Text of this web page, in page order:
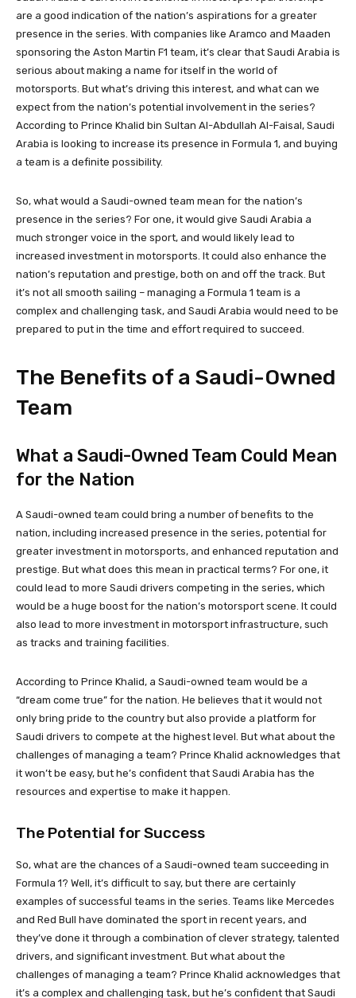
are a good indication of the nation’s aspirations for a greater
presence in the series. With companies like Aramco and Maaden
sponsoring the Aston Martin F1 team, it’s clear that Saudi Arabia is
serious about making a name for itself in the world of
motorsports. But what’s driving this interest, and what can we
expect from the nation’s potential involvement in the series?
According to Prince Khalid bin Sultan Al-Abdullah Al-Faisal, Saudi
Arabia is looking to increase its presence in Formula 1, and buying
a team is a definite possibility.
So, what would a Saudi-owned team mean for the nation’s
presence in the series? For one, it would give Saudi Arabia a
much stronger voice in the sport, and would likely lead to
increased investment in motorsports. It could also enhance the
nation’s reputation and prestige, both on and off the track. But
it’s not all smooth sailing – managing a Formula 1 team is a
complex and challenging task, and Saudi Arabia would need to be
prepared to put in the time and effort required to succeed.
The Benefits of a Saudi-Owned
Team
What a Saudi-Owned Team Could Mean
for the Nation
A Saudi-owned team could bring a number of benefits to the
nation, including increased presence in the series, potential for
greater investment in motorsports, and enhanced reputation and
prestige. But what does this mean in practical terms? For one, it
could lead to more Saudi drivers competing in the series, which
would be a huge boost for the nation’s motorsport scene. It could
also lead to more investment in motorsport infrastructure, such
as tracks and training facilities.
According to Prince Khalid, a Saudi-owned team would be a
“dream come true” for the nation. He believes that it would not
only bring pride to the country but also provide a platform for
Saudi drivers to compete at the highest level. But what about the
challenges of managing a team? Prince Khalid acknowledges that
it won’t be easy, but he’s confident that Saudi Arabia has the
resources and expertise to make it happen.
The Potential for Success
So, what are the chances of a Saudi-owned team succeeding in
Formula 1? Well, it’s difficult to say, but there are certainly
examples of successful teams in the series. Teams like Mercedes
and Red Bull have dominated the sport in recent years, and
they’ve done it through a combination of clever strategy, talented
drivers, and significant investment. But what about the
challenges of managing a team? Prince Khalid acknowledges that
it’s a complex and challenging task, but he’s confident that Saudi